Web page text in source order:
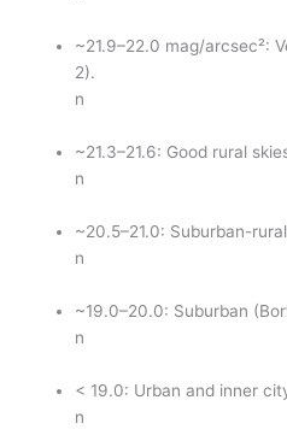
~21.9–22.0 mag/arcsec²:
2).
n
~21.3–21.6: Good rural
n
~20.5–21.0: Suburban-
n
~19.0–20.0: Suburban
n
< 19.0: Urban and inner
n